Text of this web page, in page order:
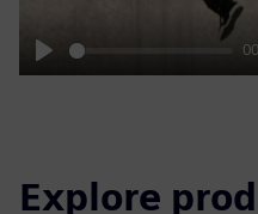
Play
Explore